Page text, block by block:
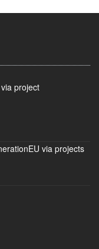
project
via projects